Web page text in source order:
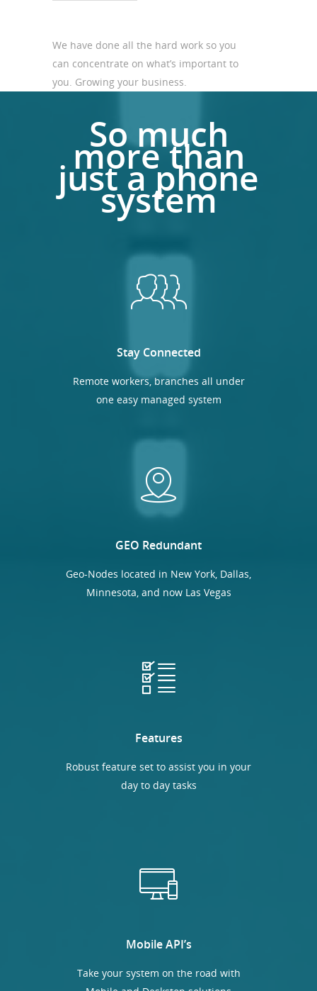
We have done all the hard work so you
can concentrate on what’s important to
you. Growing your business.
So much
more than
just a phone
system
Stay Connected
Remote workers, branches all under
one easy managed system
GEO Redundant
Geo-Nodes located in New York, Dallas,
Minnesota, and now Las Vegas
Features
Robust feature set to assist you in your
day to day tasks
Mobile API’s
Take your system on the road with